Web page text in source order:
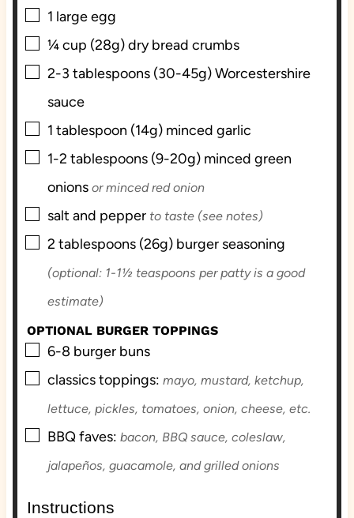
▢
1 largeegg
▢
¼cup (28g)dry bread crumbs
▢
2-3 tablespoons (30-45g)Worcestershire
sauce
▢
1 tablespoon (14g) minced garlic
▢
1-2 tablespoons (9-20g) minced green
onions or minced red onion
▢
salt and pepper to taste (see notes)
▢
2 tablespoons (26g) burger seasoning
(optional: 1-1½ teaspoons per patty is a good
estimate)
OPTIONAL BURGER TOPPINGS
▢
6-8 burger buns
▢
classics toppings: mayo, mustard, ketchup,
lettuce, pickles, tomatoes, onion, cheese, etc.
▢
BBQ faves: bacon, BBQ sauce, coleslaw,
jalapeños, guacamole, and grilled onions
Instructions